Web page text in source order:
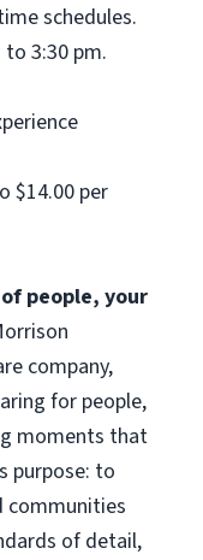
schedules.
3:30 pm.
$14.00 per
people, your
company,
for people,
moments that
purpose: to
communities
of detail,